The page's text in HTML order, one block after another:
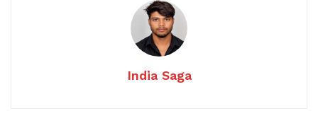
India Saga